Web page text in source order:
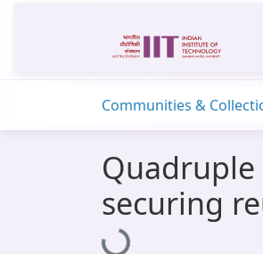
Communities &
securing
Loading...